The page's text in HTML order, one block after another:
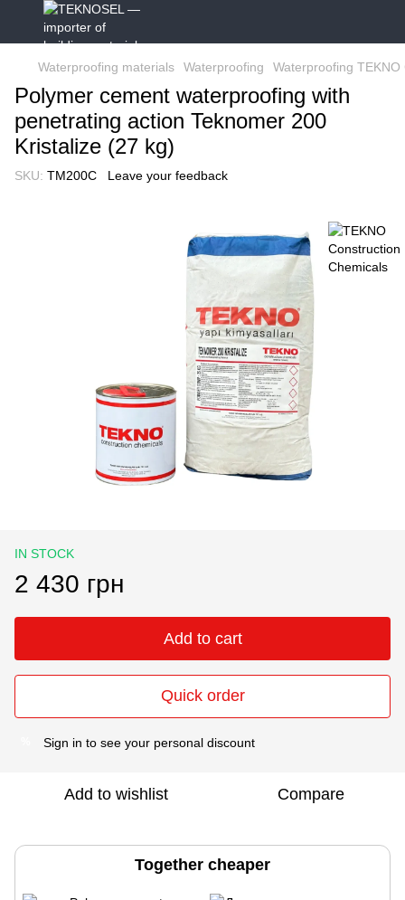
Waterproofing materials Waterproofing Waterproofing
Polymer cement waterproofing with
penetrating action Teknomer 200
Kristalize (27 kg)
SKU: TM200C Leave your feedback
IN STOCK
2 430 грн
Add to cart
Quick order
Sign in to see your personal discount
Add to wishlist Compare
Together cheaper